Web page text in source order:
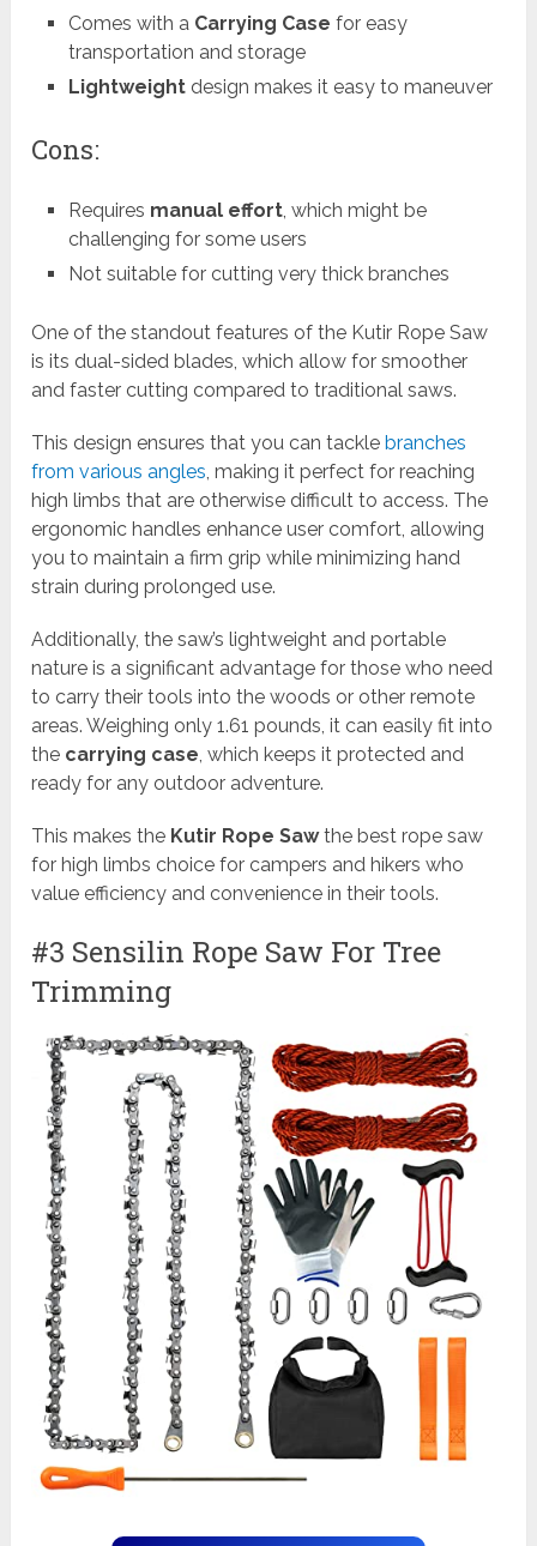
Comes with a Carrying Case for easy
transportation and storage
Lightweightdesign makes it easy to maneuver
Cons:
Requires manual effort, which might be
challenging for some users
Not suitable for cutting very thick branches
One of the standout features of the Kutir Rope Saw
is its dual-sided blades, which allow for smoother
and faster cutting compared to traditional saws.
This design ensures that you can tacklebranches
from various angles, making it perfect for reaching
high limbs that are otherwise difficult to access. The
ergonomic handles enhance user comfort, allowing
you to maintain a firm grip while minimizing hand
strain during prolonged use.
Additionally, the saw’s lightweight and portable
nature is a significant advantage for those who need
to carry their tools into the woods or other remote
areas. Weighing only 1.61 pounds, it can easily fit into
the carrying case, which keeps it protected and
ready for any outdoor adventure.
This makes the Kutir Rope Sawthe best rope saw
for high limbs choice for campers and hikers who
value efficiency and convenience in their tools.
#3 Sensilin Rope Saw For Tree
Trimming